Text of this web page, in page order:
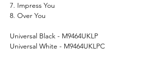
7. Impress You
8. Over You
Universal Black - M9464UKLP
Universal White - M9464UKLPC